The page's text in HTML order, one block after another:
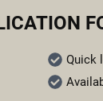
Quick